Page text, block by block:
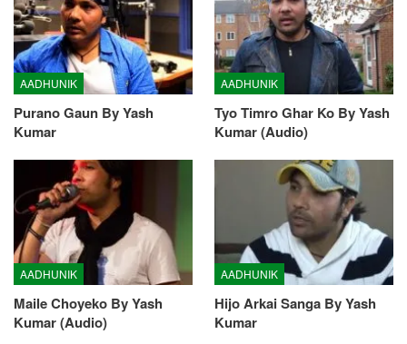
AADHUNIK
Purano Gaun By Yash
Kumar
AADHUNIK
Tyo Timro Ghar Ko By Yash
Kumar (Audio)
AADHUNIK
Maile Choyeko By Yash
Kumar (Audio)
AADHUNIK
Hijo Arkai Sanga By Yash
Kumar